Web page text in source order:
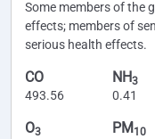
Some members of the
effects; members of
serious health effects.
CO
493.56
NH3
0.41
O3 PM 10